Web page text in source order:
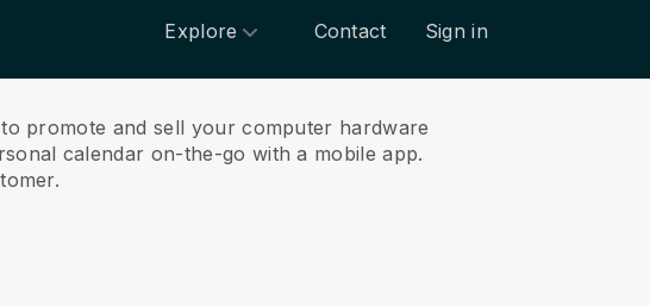
Explore Contact Sign in
promote and sell your computer hardware
calendar on-the-go with a mobile app.